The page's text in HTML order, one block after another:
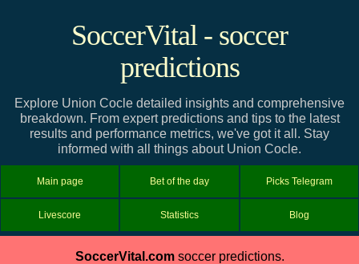
SoccerVital - soccer
predictions
Explore Union Cocle detailed insights and comprehensive
breakdown. From expert predictions and tips to the latest
results and performance metrics, we've got it all. Stay
informed with all things about Union Cocle.
Main page Bet of the day Picks Telegram
Livescore Statistics Blog
SoccerVital.comsoccer predictions.